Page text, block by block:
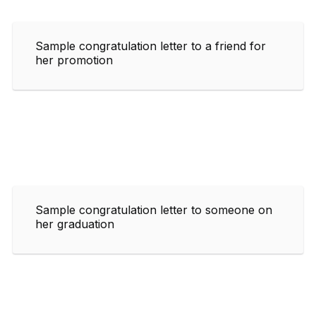
Sample congratulation letter to a friend for
her promotion
Sample congratulation letter to someone on
her graduation